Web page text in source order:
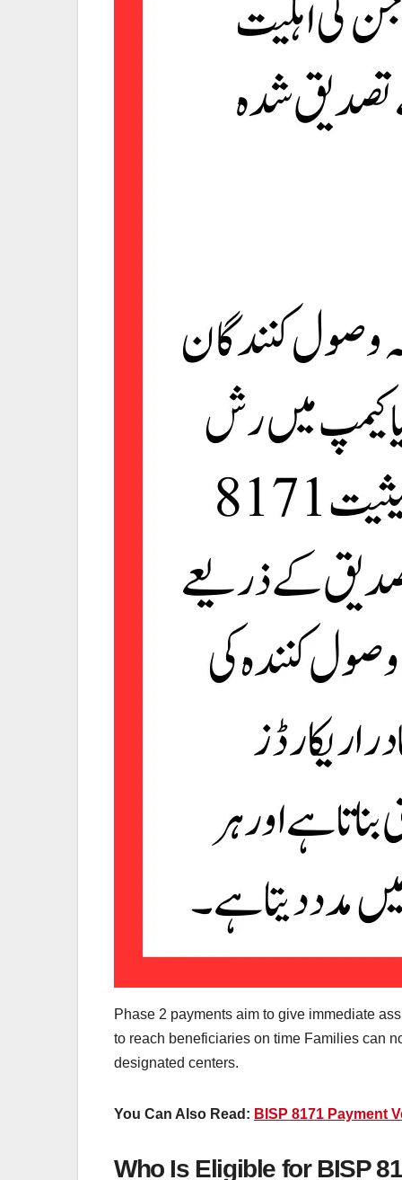
Phase 2 payments aim to give immediate
to reach beneficiaries on time Families can
designated centers.
You Can Also Read: BISP 8171 Payment
Who Is Eligible for BISP